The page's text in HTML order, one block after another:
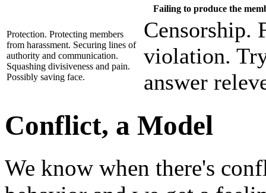
Failing to produce the
Protection. Protecting members
from harassment. Securing lines of
authority and communication.
Squashing divisiveness and pain.
Possibly saving face.
Censorship.
violation.
answer
Conflict, a Model
We know when there's